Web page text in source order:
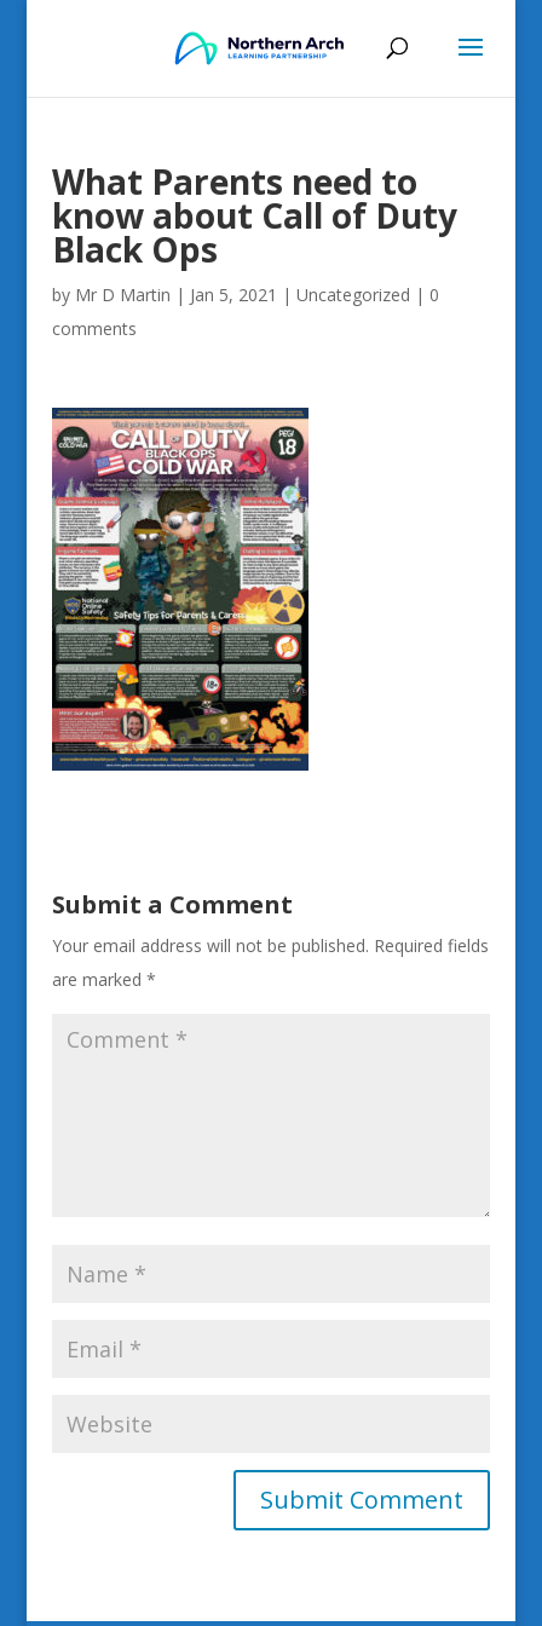
What Parents need to
know about Call of Duty
Black Ops
by Mr D Martin | Jan 5, 2021 | Uncategorized | 0
comments
Submit a Comment
Your email address will not be published. Required fields
are marked *